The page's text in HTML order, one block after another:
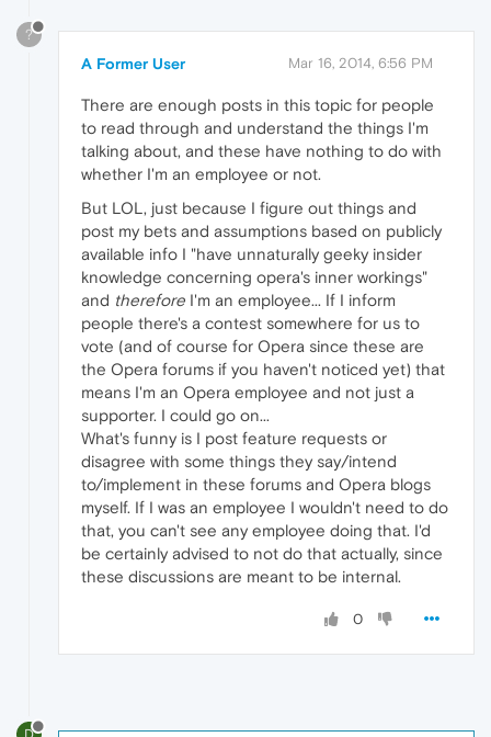
?
A Former User Mar 16, 2014, 6:56 PM
There are enough posts in this topic for people
to read through and understand the things I'm
talking about, and these have nothing to do with
whether I'm an employee or not.
But LOL, just because I figure out things and
post my bets and assumptions based on publicly
available info I "have unnaturally geeky insider
knowledge concerning opera's inner workings"
and therefore I'm an employee... If I inform
people there's a contest somewhere for us to
vote (and of course for Opera since these are
the Opera forums if you haven't noticed yet) that
means I'm an Opera employee and not just a
supporter. I could go on...
What's funny is I post feature requests or
disagree with some things they say/intend
to/implement in these forums and Opera blogs
myself. If I was an employee I wouldn't need to do
that, you can't see any employee doing that. I'd
be certainly advised to not do that actually, since
these discussions are meant to be internal.
0